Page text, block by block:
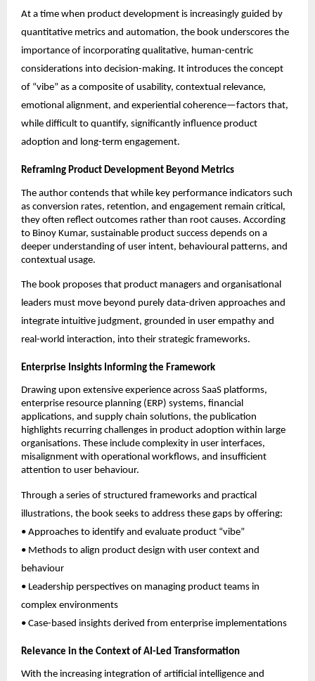
At a time when product development is increasingly guided by
quantitative metrics and automation, the book underscores the
importance of incorporating qualitative, human-centric
considerations into decision-making. It introduces the concept
of “vibe” as a composite of usability, contextual relevance,
emotional alignment, and experiential coherence—factors that,
while difficult to quantify, significantly influence product
adoption and long-term engagement.
Reframing Product Development Beyond Metrics
The author contends that while key performance indicators such
as conversion rates, retention, and engagement remain critical,
they often reflect outcomes rather than root causes. According
to Binoy Kumar, sustainable product success depends on a
deeper understanding of user intent, behavioural patterns, and
contextual usage.
The book proposes that product managers and organisational
leaders must move beyond purely data-driven approaches and
integrate intuitive judgment, grounded in user empathy and
real-world interaction, into their strategic frameworks.
Enterprise Insights Informing the Framework
Drawing upon extensive experience across SaaS platforms,
enterprise resource planning (ERP) systems, financial
applications, and supply chain solutions, the publication
highlights recurring challenges in product adoption within large
organisations. These include complexity in user interfaces,
misalignment with operational workflows, and insufficient
attention to user behaviour.
Through a series of structured frameworks and practical
illustrations, the book seeks to address these gaps by offering:
• Approaches to identify and evaluate product “vibe”
• Methods to align product design with user context and
behaviour
• Leadership perspectives on managing product teams in
complex environments
• Case-based insights derived from enterprise implementations
Relevance in the Context of AI-Led Transformation
With the increasing integration of artificial intelligence and